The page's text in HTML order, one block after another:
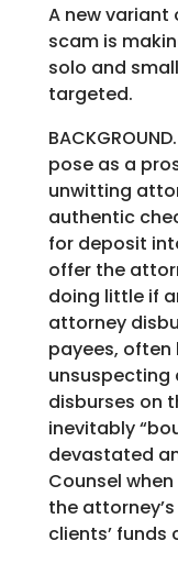
A new
scam is
solo and
targeted.
pose as a
unwitting
authentic
for deposit
offer the
doing little if
attorney
payees, often
unsuspecting
disburses on
inevitably
devastated
Counsel
the
clients’ funds